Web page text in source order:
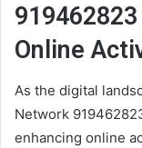
Online
As the digital
Network
enhancing online